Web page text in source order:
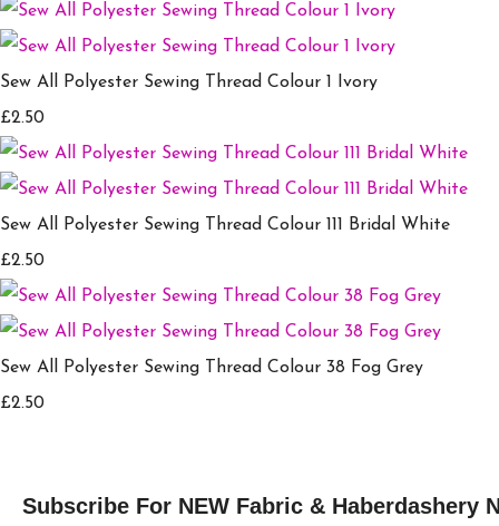
Sew All Polyester Sewing Thread Colour 1 Ivory
£2.50
Sew All Polyester Sewing Thread Colour 111 Bridal White
£2.50
Sew All Polyester Sewing Thread Colour 38 Fog Grey
£2.50
Subscribe For NEW Fabric & Haberdashery